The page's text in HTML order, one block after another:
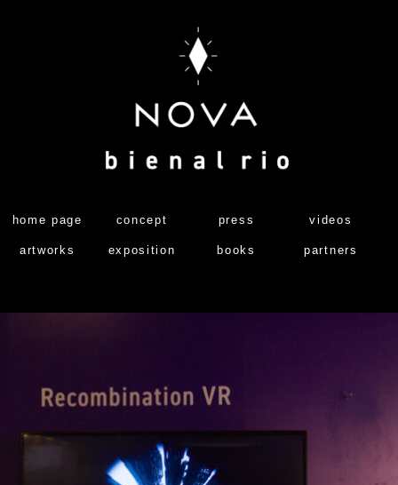
home page
artworks
concept
exposition
press
books
videos
partners